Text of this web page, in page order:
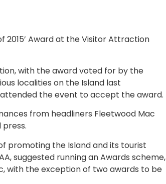
2015’ Award at the Visitor Attraction
with the award voted for by the
localities on the Island last
the event to accept the award.
from headliners Fleetwood Mac
promoting the Island and its tourist
suggested running an Awards scheme,
with the exception of two awards to be